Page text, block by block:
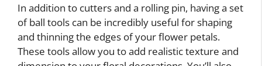
In addition to cutters and a rolling pin, having a set
of ball tools can be incredibly useful for shaping
and thinning the edges of your flower petals.
These tools allow you to add realistic texture and